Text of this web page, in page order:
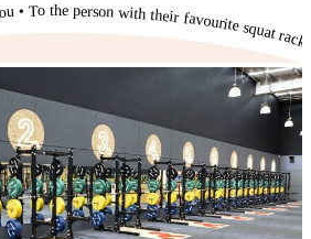
To the person with their favourite squat rack, we get you • To the person with their favourite squat rack, we get you • To the person with their favourite squat rack, we get you • To the person with their favourite squat rack, we get you • To the person with their favourite squat rack, we get you • To the person with their favourite squat rack, we get you • To the person with their favourite squat rack, we get you • To the person with their favourite squat rack, we get you • To the person with their favourite squat rack, we get you • To the person with their favourite squat rack, we get you • To the person with their favourite squat rack, we get you •